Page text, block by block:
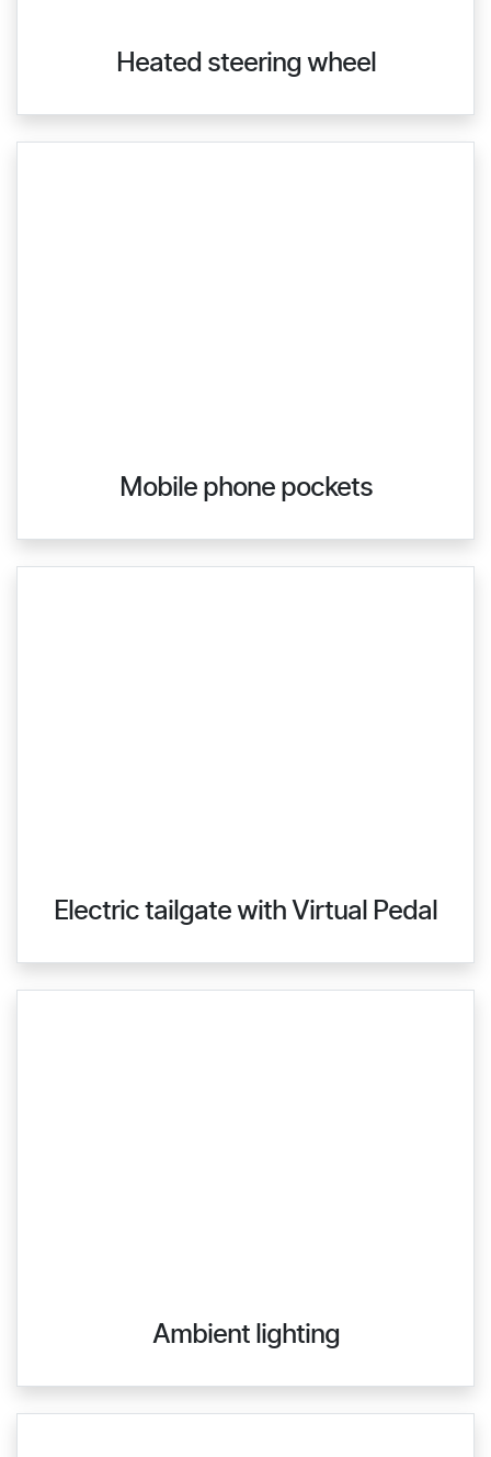
Heated steering wheel
Mobile phone pockets
Electric tailgate with Virtual Pedal
Ambient lighting